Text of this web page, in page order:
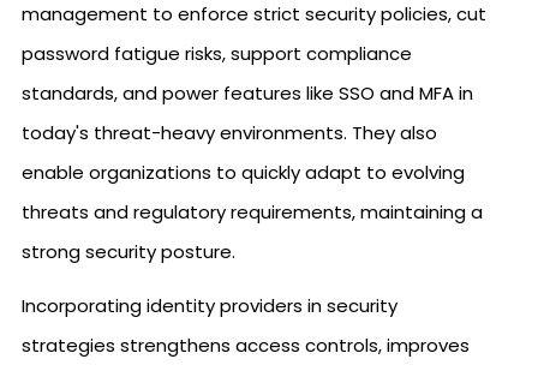
management to enforce strict security policies, cut
password fatigue risks, support compliance
standards, and power features like SSO and MFA in
today's threat-heavy environments. They also
enable organizations to quickly adapt to evolving
threats and regulatory requirements, maintaining a
strong security posture.
Incorporating identity providers in security
strategies strengthens access controls, improves